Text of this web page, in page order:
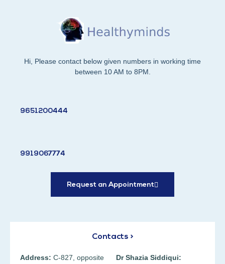
Hi, Please contact below given numbers in working time
between 10 AM to 8PM.
9651200444
9919067774
Request an Appointment
Contacts >
Address: C-827, opposite
Dr Shazia Siddiqui: